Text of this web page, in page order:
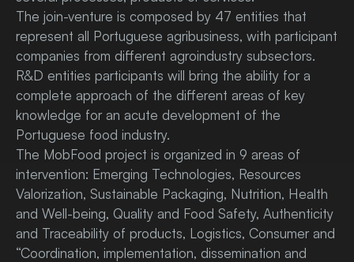
The join-venture is composed by 47 entities that
represent all Portuguese agribusiness, with participant
companies from different agroindustry subsectors.
R&D entities participants will bring the ability for a
complete approach of the different areas of key
knowledge for an acute development of the
Portuguese food industry.
The MobFood project is organized in 9 areas of
intervention: Emerging Technologies, Resources
Valorization, Sustainable Packaging, Nutrition, Health
and Well-being, Quality and Food Safety, Authenticity
and Traceability of products, Logistics, Consumer and
“Coordination, implementation, dissemination and